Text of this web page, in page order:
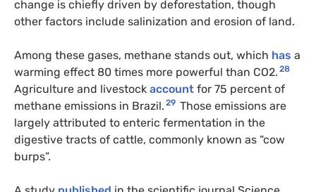
change is chiefly driven by deforestation, though
other factors include salinization and erosion of land.
Among these gases, methane stands out, which has a
warming effect 80 times more powerful than CO2. 28
Agriculture and livestock account for 75 percent of
methane emissions in Brazil. 29 Those emissions are
largely attributed to enteric fermentation in the
digestive tracts of cattle, commonly known as “cow
burps”.